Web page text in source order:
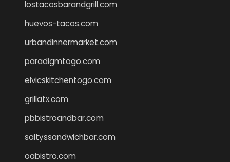
lostacosbarandgrill.com
huevos-tacos.com
urbandinnermarket.com
paradigmtogo.com
elvicskitchentogo.com
grillatx.com
pbbistroandbar.com
saltyssandwichbar.com
oabistro.com